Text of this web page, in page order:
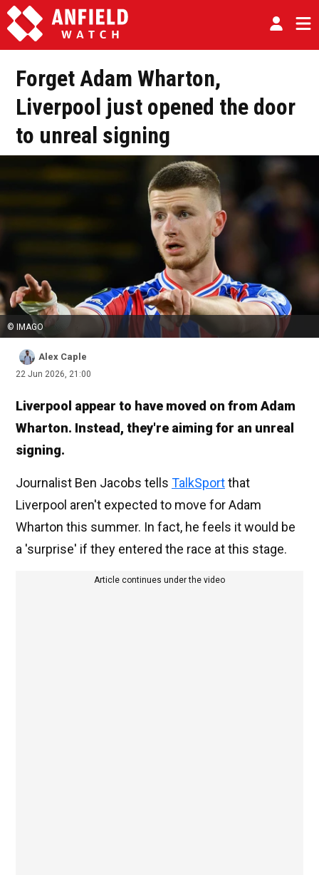
Forget Adam Wharton,
Liverpool just opened the door
to unreal signing
© IMAGO
Alex Caple
22 Jun 2026, 21:00
Liverpool appear to have moved on from Adam
Wharton. Instead, they're aiming for an unreal
signing.
Journalist Ben Jacobs tells TalkSportthat
Liverpool aren't expected to move for Adam
Wharton this summer. In fact, he feels it would be
a 'surprise' if they entered the race at this stage.
Article continues under the video